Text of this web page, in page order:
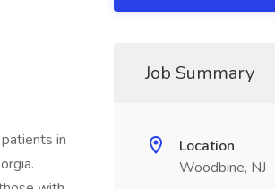
in
Job Summary
Location
Woodbine, NJ